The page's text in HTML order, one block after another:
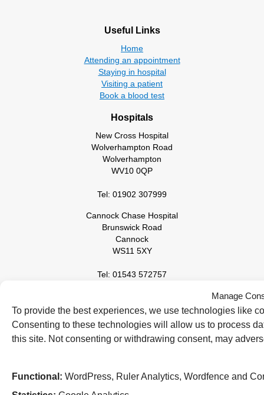
Manage
To provide the best experiences, we use technologies like
Consenting to these technologies will allow us to process
this site. Not consenting or withdrawing consent, may
Functional: WordPress, Ruler Analytics, Wordfence and
Useful Links
Home
Attending an appointment
Staying in hospital
Visiting a patient
Book a blood test
Hospitals
New Cross Hospital
Wolverhampton Road
Wolverhampton
WV10 0QP
Tel: 01902 307999
Cannock Chase Hospital
Brunswick Road
Cannock
WS11 5XY
Tel: 01543 572757
Park Road West
Wolverhampton
WV11 4PW